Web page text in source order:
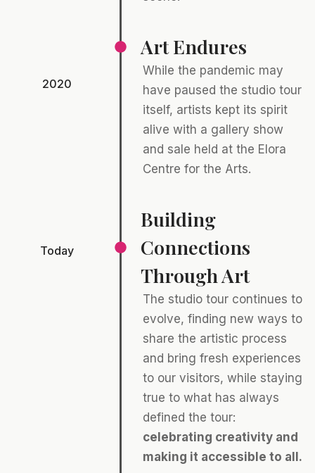
2020
Art Endures
While the pandemic may
have paused the studio tour
itself, artists kept its spirit
alive with a gallery show
and sale held at the Elora
Centre for the Arts.
Today
Building
Connections
Through Art
The studio tour continues to
evolve, finding new ways to
share the artistic process
and bring fresh experiences
to our visitors, while staying
true to what has always
defined the tour:
celebrating creativity and
making it accessible to all.